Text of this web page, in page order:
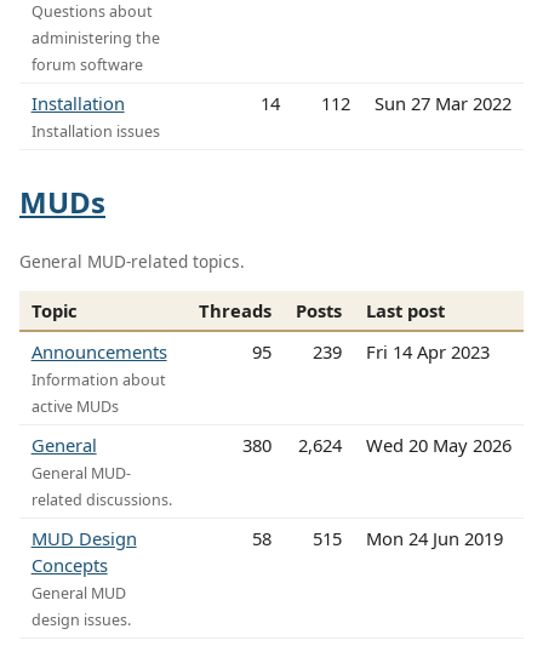
Questions about
administering the
forum software
Installation
Installation issues
14 112 Sun 27 Mar 2022
MUDs
General MUD-related topics.
Topic Threads Posts
Last post
Announcements
Information about
active MUDs
95 239 Fri 14 Apr 2023
General
General MUD-
related discussions.
380 2,624 Wed 20 May 2026
MUD Design
Concepts
General MUD
design issues.
58 515 Mon 24 Jun 2019